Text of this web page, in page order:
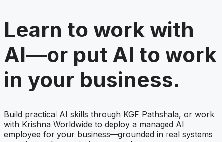
Learn to work with
AI—or put AI to work
in your business.
Build practical AI skills through KGF Pathshala, or work
with Krishna Worldwide to deploy a managed AI
employee for your business—grounded in real systems